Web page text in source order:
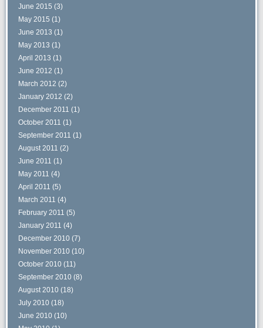
June 2015 (3)
May 2015 (1)
June 2013 (1)
May 2013 (1)
April 2013 (1)
June 2012 (1)
March 2012 (2)
January 2012 (2)
December 2011 (1)
October 2011 (1)
September 2011 (1)
August 2011 (2)
June 2011 (1)
May 2011 (4)
April 2011 (5)
March 2011 (4)
February 2011 (5)
January 2011 (4)
December 2010 (7)
November 2010 (10)
October 2010 (11)
September 2010 (8)
August 2010 (18)
July 2010 (18)
June 2010 (10)